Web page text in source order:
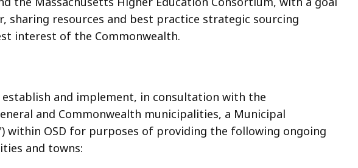
sharing resources and best practice strategic sourcing
interest of the Commonwealth.
establish and implement, in consultation with the
and Commonwealth municipalities, a Municipal
within OSD for purposes of providing the following ongoing
and towns: